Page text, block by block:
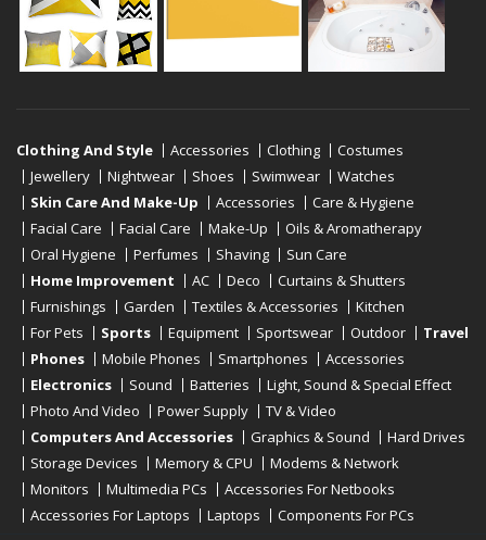
Clothing And Style Accessories Clothing
Costumes
Jewellery
Nightwear Shoes Swimwear
Watches
Skin Care And Make-Up
Accessories
Care & Hygiene
Facial Care
Facial Care Make-Up
Oils & Aromatherapy
Oral Hygiene
Perfumes Shaving
Sun Care
Home Improvement
AC Deco
Curtains & Shutters
Furnishings
Garden Textiles & Accessories
Kitchen
For Pets
Sports Equipment Sportswear Outdoor
Travel
Phones
Mobile Phones Smartphones
Accessories
Electronics
Sound Batteries
Light, Sound & Special Effect
Photo And Video
Power Supply
TV & Video
Computers And Accessories
Graphics & Sound
Hard Drives
Storage Devices
Memory & CPU
Modems & Network
Monitors
Multimedia PCs
Accessories For Netbooks
Accessories For Laptops
Laptops
Components For PCs